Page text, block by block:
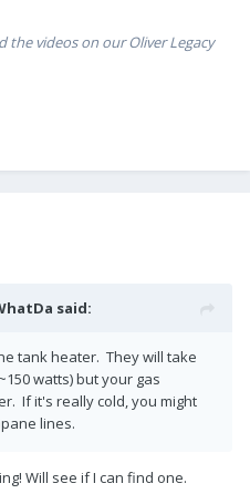
the videos on our Oliver Legacy
said:
tank heater. They will take
watts) but your gas
If it's really cold, you might
lines.
Will see if I can find one.